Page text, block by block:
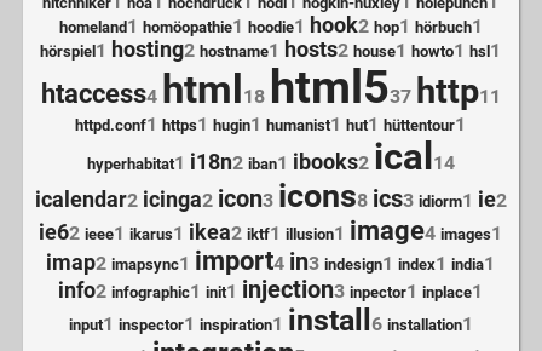
homeland1 homöopathie1 hoodie1 hook2 hop1 hörbuch1
hörspiel 1 hosting2 hostname1 hosts2 house1 howto1 hsl 1
htaccess4 html 18 html537 http11
httpd.conf1 https1 hugin1 humanist1 hut1 hüttentour1
hyperhabitat1 i18n2 iban1 ibooks2 ical 14
icalendar2 icinga2 icon3 icons8 ics3 idiorm1 ie2
ie62 ieee1 ikarus1 ikea2 iktf1 illusion1 image4 images1
imap2 imapsync1 import4 in3 indesign1 index1 india1
info2 infographic1 init1 injection3 inpector1 inplace1
input1 inspector1 inspiration1 install 6 installation1